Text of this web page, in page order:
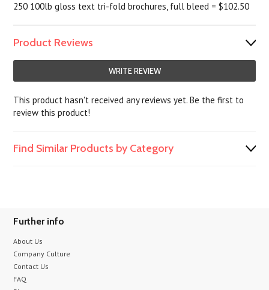
250 100lb gloss text tri-fold brochures, full bleed = $102.50
Product Reviews
WRITE REVIEW
This product hasn't received any reviews yet. Be the first to
review this product!
Find Similar Products by Category
Further info
About Us
Company Culture
Contact Us
FAQ